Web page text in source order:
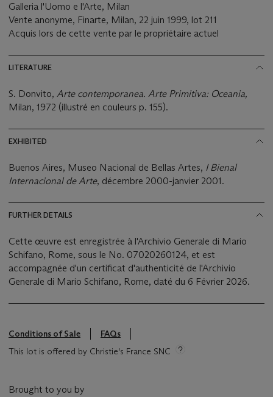
Galleria l'Uomo e l'Arte, Milan
Vente anonyme, Finarte, Milan, 22 juin 1999, lot 211
Acquis lors de cette vente par le propriétaire actuel
LITERATURE
S. Donvito, Arte contemporanea. Arte Primitiva: Oceania,
Milan, 1972 (illustré en couleurs p. 155).
EXHIBITED
Buenos Aires, Museo Nacional de Bellas Artes, I Bienal
Internacional de Arte, décembre 2000-janvier 2001.
FURTHER DETAILS
Cette œuvre est enregistrée à l'Archivio Generale di Mario
Schifano, Rome, sous le No. 07020260124, et est
accompagnée d'un certificat d'authenticité de l'Archivio
Generale di Mario Schifano, Rome, daté du 6 Février 2026.
Conditions of Sale
FAQs
This lot is offered by Christie's France SNC
Brought to you by